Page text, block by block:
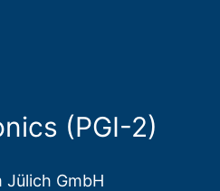
(PGI-2)
Jülich GmbH